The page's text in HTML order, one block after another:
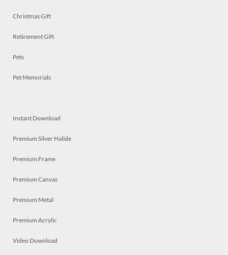
Christmas Gift
Retirement Gift
Pets
Pet Memorials
Instant Download
Premium Silver Halide
Premium Frame
Premium Canvas
Premium Metal
Premium Acrylic
Video Download